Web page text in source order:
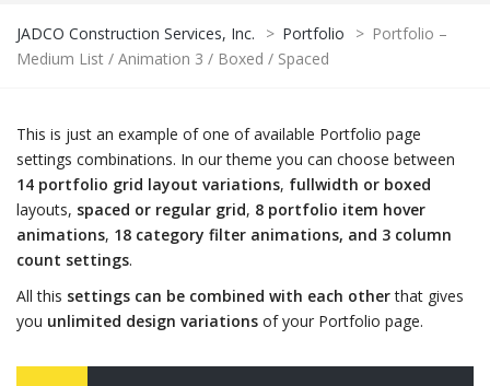
JADCO Construction Services, Inc. > Portfolio > Portfolio –
Medium List / Animation 3 / Boxed / Spaced
This is just an example of one of available Portfolio page
settings combinations. In our theme you can choose between
14 portfolio grid layout variations, fullwidth or boxed
layouts, spaced or regular grid, 8 portfolio item hover
animations, 18 category filter animations, and 3 column
count settings.
All this settings can be combined with each otherthat gives
you unlimited design variations of your Portfolio page.